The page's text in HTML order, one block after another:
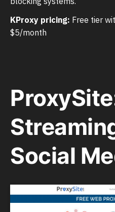
KProxy pricing: Free tier
$5/month
Social